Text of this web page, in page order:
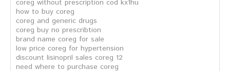
coreg without prescription cod kx1hu
how to buy coreg
coreg and generic drugs
coreg buy no prescribtion
brand name coreg for sale
low price coreg for hypertension
discount lisinopril sales coreg 12
need where to purchase coreg